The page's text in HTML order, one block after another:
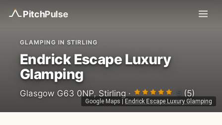
PitchPulse
Google Maps Endrick Escape Luxury Glamping
GLAMPING IN STIRLING
Endrick Escape Luxury
Glamping
Glasgow G63 0NP, Stirling · 5 (5)